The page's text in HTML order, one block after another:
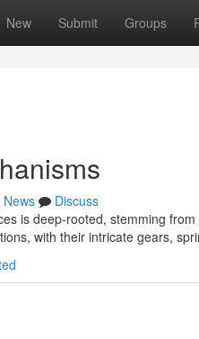
New Submit Groups
News
Discuss
is deep-rooted, stemming
with their intricate gears,